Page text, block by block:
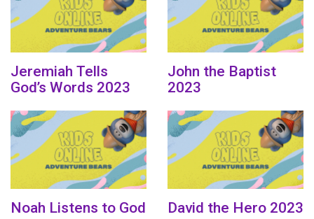
Jeremiah Tells
God’s Words 2023
John the Baptist
2023
Noah Listens to God David the Hero 2023